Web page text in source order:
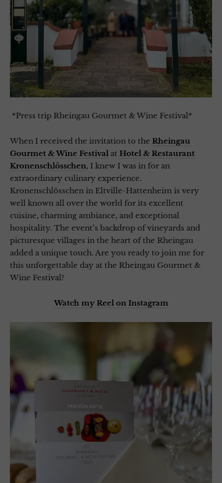
*Press trip Rheingau Gourmet & Wine Festival*
When I received the invitation to the Rheingau
Gourmet & Wine Festival at Hotel & Restaurant
Kronenschlösschen, I knew I was in for an
extraordinary culinary experience.
Kronenschlösschen in Eltville-Hattenheim is very
well known all over the world for its excellent
cuisine, charming ambiance, and exceptional
hospitality. The event’s backdrop of vineyards and
picturesque villages in the heart of the Rheingau
added a unique touch. Are you ready to join me for
this unforgettable day at the Rheingau Gourmet &
Wine Festival?
Watch my Reel on Instagram